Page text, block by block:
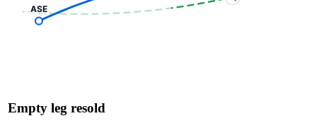
ASE
Empty leg resold